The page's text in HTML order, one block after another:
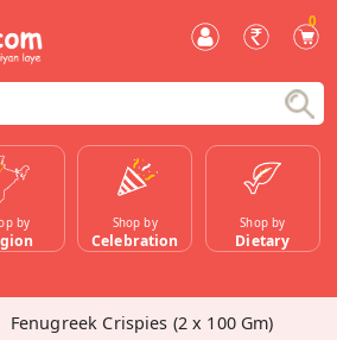
0
by Shop by
Celebration
Shop by
Dietary
Fenugreek Crispies (2 x 100 Gm)